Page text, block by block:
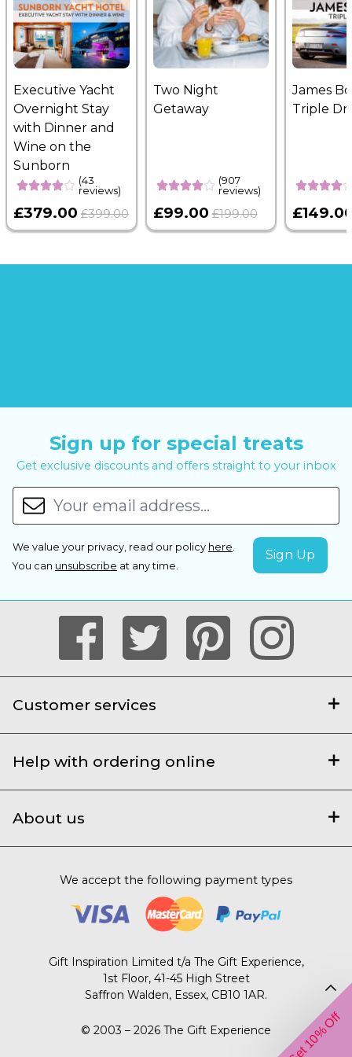
Executive Yacht
Overnight Stay
with Dinner and
Wine on the
Sunborn
(43
reviews)
£379.00 £399.00
Two Night
Getaway
(907
reviews)
£99.00 £199.00
James
Triple
Sign up for special treats
Get exclusive discounts and offers straight to your inbox
We value your privacy, read our policy here
You can unsubscribe at any time.
Customer services
Help with ordering online
About us
We accept the following payment types
Gift Inspiration Limited t/a The Gift Experience,
1st Floor, 41-45 High Street
Saffron Walden, Essex, CB10 1AR.
© 2003 – 2026 The Gift Experience Get 10% Off